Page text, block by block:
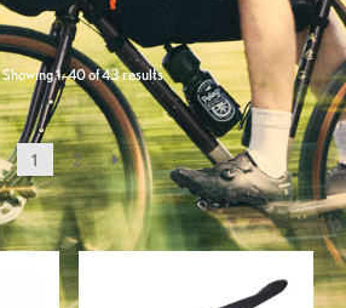
Showing 1–40 of 43 results
1 2